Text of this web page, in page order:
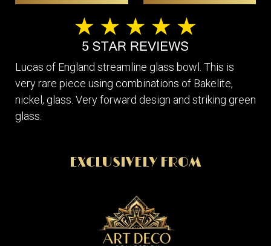
Lucas of England streamline glass bowl. This is
very rare piece using combinations of Bakelite,
nickel, glass. Very forward design and striking green
glass.
EXCLUSIVELY FROM